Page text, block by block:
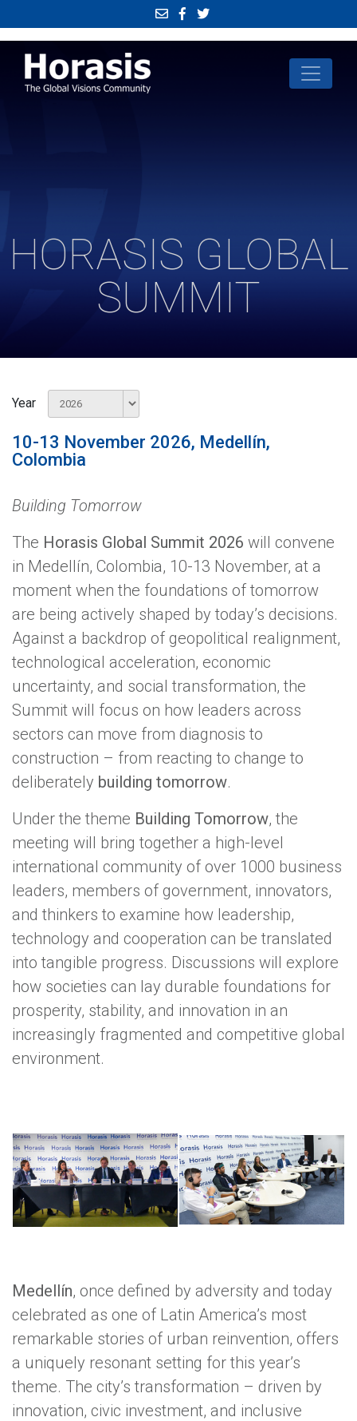
HORASIS GLOBAL
SUMMIT
Year
10-13 November 2026, Medellín,
Colombia
Building Tomorrow
The Horasis Global Summit 2026 will convene
in Medellín, Colombia, 10-13 November, at a
moment when the foundations of tomorrow
are being actively shaped by today’s decisions.
Against a backdrop of geopolitical realignment,
technological acceleration, economic
uncertainty, and social transformation, the
Summit will focus on how leaders across
sectors can move from diagnosis to
construction – from reacting to change to
deliberately building tomorrow.
Under the theme Building Tomorrow, the
meeting will bring together a high-level
international community of over 1000 business
leaders, members of government, innovators,
and thinkers to examine how leadership,
technology and cooperation can be translated
into tangible progress. Discussions will explore
how societies can lay durable foundations for
prosperity, stability, and innovation in an
increasingly fragmented and competitive global
environment.
Medellín, once defined by adversity and today
celebrated as one of Latin America’s most
remarkable stories of urban reinvention, offers
a uniquely resonant setting for this year’s
theme. The city’s transformation – driven by
innovation, civic investment, and inclusive